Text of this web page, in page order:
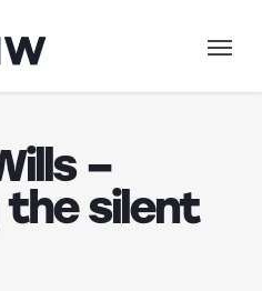
Menu
–
silent